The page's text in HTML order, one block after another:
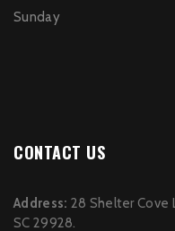
Sunday
CONTACT US
Address: 28 Shelter Cove
SC 29928.